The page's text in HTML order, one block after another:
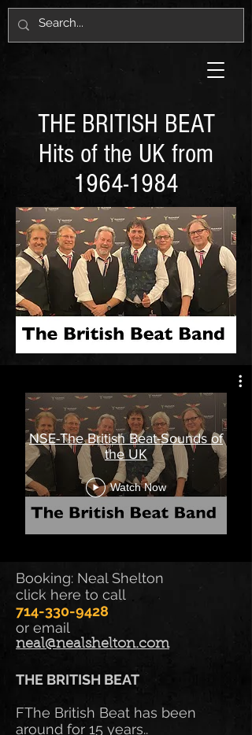
THE BRITISH BEAT
Hits of the UK from
1964-1984
NSE-The British Beat-Sounds of
the UK
Watch Now
Booking: Neal Shelton
click here to call
714-330-9428
or email
neal@nealshelton.com
THE BRITISH BEAT
FThe British Beat has been
around for 15 years..